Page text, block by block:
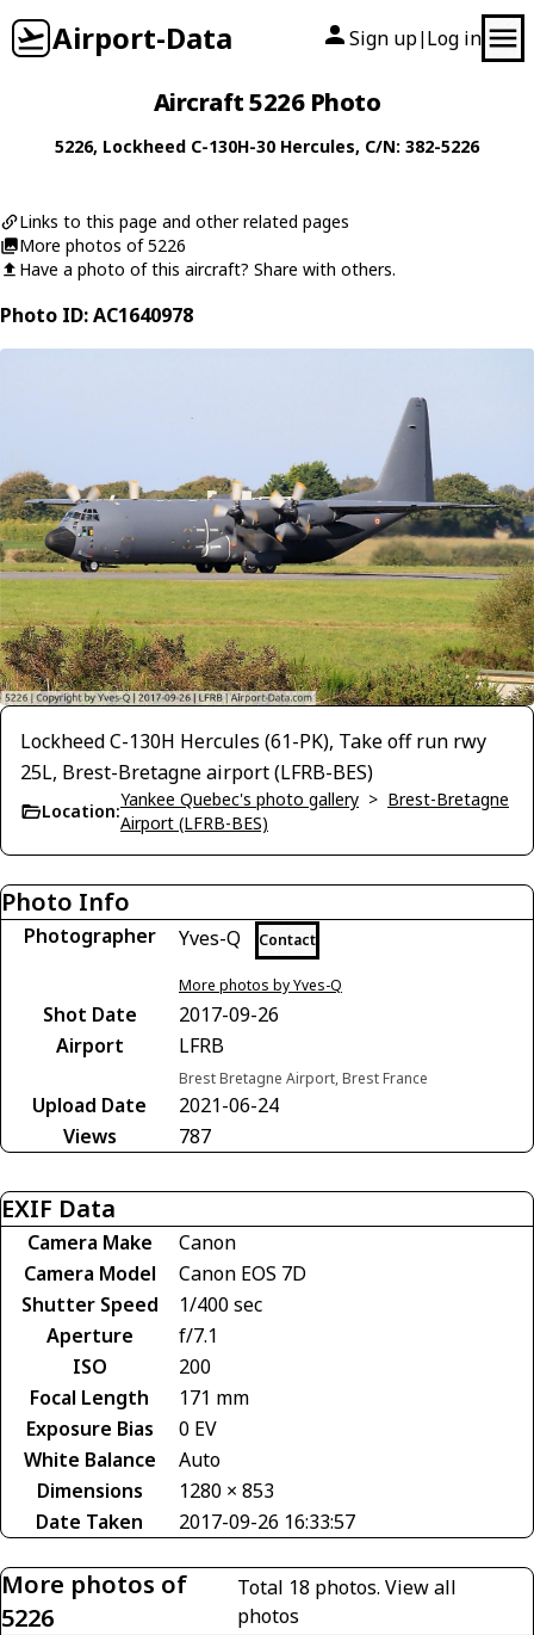
Airport-Data Sign up| Log in
Aircraft 5226 Photo
5226, Lockheed C-130H-30 Hercules, C/N: 382-5226
Links to this page and other related pages
More photos of 5226
Have a photo of this aircraft? Share with others.
Photo ID: AC1640978
Lockheed C-130H Hercules (61-PK), Take off run rwy
25L, Brest-Bretagne airport (LFRB-BES)
Location:
Yankee Quebec's photo gallery > Brest-Bretagne
Airport (LFRB-BES)
Photo Info
Photographer Yves-Q Contact
More photos by Yves-Q
Shot Date
2017-09-26
Airport
LFRB
Brest Bretagne Airport, Brest France
Upload Date
2021-06-24
Views
787
EXIF Data
Camera Make
Canon
Camera Model
Canon EOS 7D
Shutter Speed
1/400 sec
Aperture
f/7.1
ISO
200
Focal Length
171 mm
Exposure Bias
0 EV
White Balance
Auto
Dimensions
1280 × 853
Date Taken
2017-09-26 16:33:57
More photos of
5226
Total 18 photos.View all
photos